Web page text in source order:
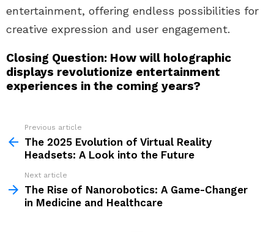
entertainment, offering endless possibilities for
creative expression and user engagement.
Closing Question: How will holographic
displays revolutionize entertainment
experiences in the coming years?
more
Previous article
The 2025 Evolution of Virtual Reality
Headsets: A Look into the Future
Next article
The Rise of Nanorobotics: A Game-Changer
in Medicine and Healthcare